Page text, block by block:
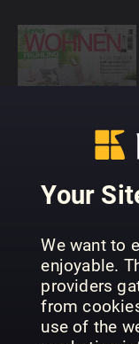
Your
We want to
enjoyable.
providers
from
use of the
Grand
Designs